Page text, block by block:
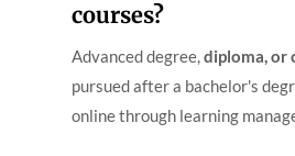
courses?
Advanced degree,diploma, or
pursued after a bachelor's
online through learning